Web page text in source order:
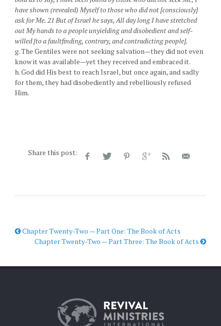
have shown (revealed) Myself to those who did not [consciously]
ask for Me. 21 But of Israel he says, All day long I have stretched
out My hands to a people unyielding and disobedient and self-
willed [to a faultfinding, contrary, and contradicting people].
g. The Gentiles were not seeking salvation—they did not even
know it was available—yet they received and embraced it.
h. God did His best to reach Israel, but once again, and sadly
for them, they had disobediently and rebelliously refused
Him.
Share this post:
Chapter Twenty-Two — Part One: The Book of Acts
Chapter Twenty-Two — Part Three: The Book of Acts